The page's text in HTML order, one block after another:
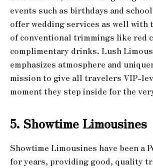
events such as birthdays and
offer wedding services as well with
of conventional trimmings like red
complimentary drinks. Lush
emphasizes atmosphere and
mission to give all travelers VIP-
moment they step inside for the
5. Showtime Limousines
Showtime Limousines have been a
for years, providing good, quality